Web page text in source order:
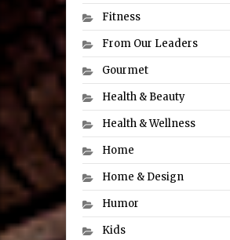
Fitness
From Our Leaders
Gourmet
Health & Beauty
Health & Wellness
Home
Home & Design
Humor
Kids